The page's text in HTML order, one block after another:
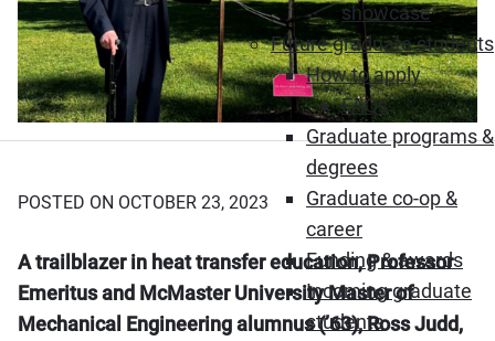
showcase
Future graduate students
How to apply
FAQs
Graduate programs &
degrees
Graduate co-op &
career
Funding & awards
Incoming graduate
students
POSTED ON OCTOBER 23, 2023
A trailblazer in heat transfer education, Professor
Emeritus and McMaster University Master of
Mechanical Engineering alumnus (’63), Ross Judd,